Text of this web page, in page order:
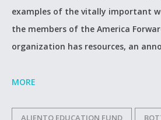
examples of the vitally important
the members of the America
organization has resources, an
MORE
ALIENTO EDUCATION FUND